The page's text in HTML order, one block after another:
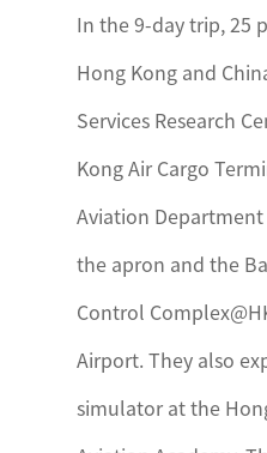
In the 9-day trip, 25
Hong Kong and
Services Research
Kong Air Cargo
Aviation
the apron and the
Control
Airport. They also
simulator at the